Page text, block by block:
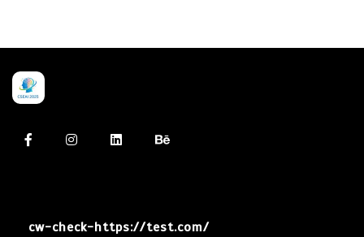
cw-check-https://test.com/